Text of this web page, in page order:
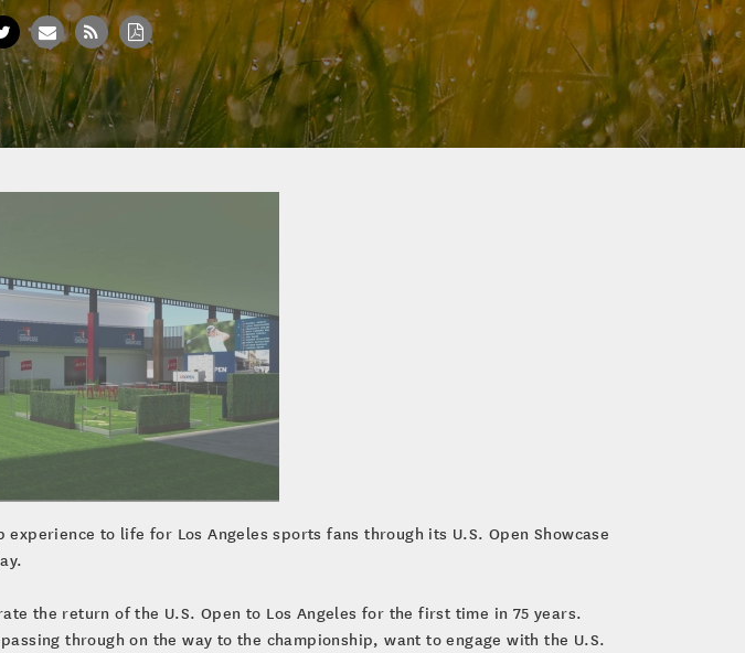
experience to life for Los Angeles sports fans through its U.S. Open Showcase
the return of the U.S. Open to Los Angeles for the first time in 75 years.
through on the way to the championship, want to engage with the U.S.